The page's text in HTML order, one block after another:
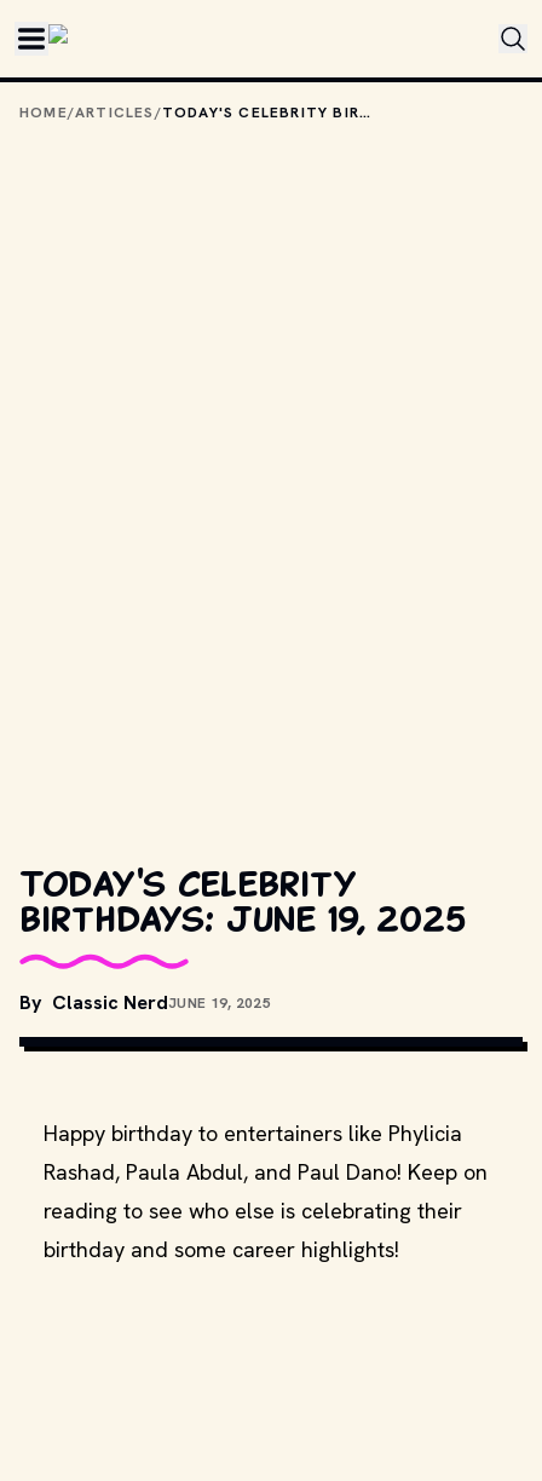
HOME/ARTICLES/ TODAY'S CELEBRITY BIRTHDAYS: JUNE 19, 2025
Today's celebrity
birthdays: June 19, 2025
By Classic NerdJUNE 19, 2025
COPYRIGHT BY PRODUCTION STUDIO AND/OR DISTRIBUTOR. //
Happy birthday to entertainers like Phylicia
Rashad, Paula Abdul, and Paul Dano! Keep on
reading to see who else is celebrating their
birthday and some career highlights!